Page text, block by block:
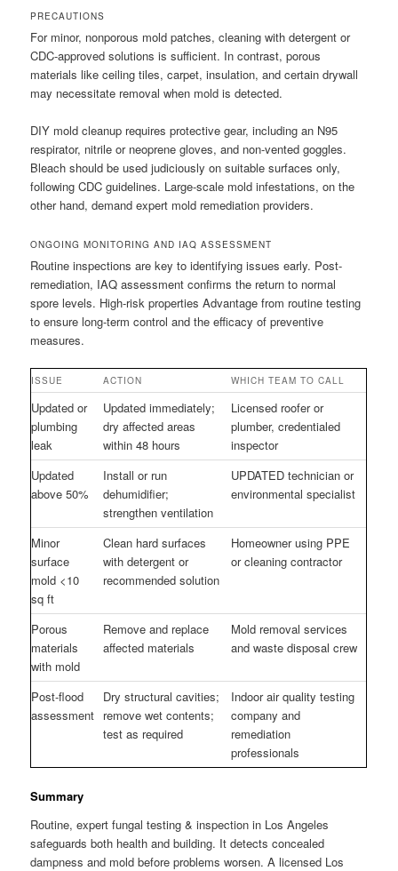
PRECAUTIONS
For minor, nonporous mold patches, cleaning with detergent or
CDC-approved solutions is sufficient. In contrast, porous
materials like ceiling tiles, carpet, insulation, and certain drywall
may necessitate removal when mold is detected.
DIY mold cleanup requires protective gear, including an N95
respirator, nitrile or neoprene gloves, and non-vented goggles.
Bleach should be used judiciously on suitable surfaces only,
following CDC guidelines. Large-scale mold infestations, on the
other hand, demand expert mold remediation providers.
ONGOING MONITORING AND IAQ ASSESSMENT
Routine inspections are key to identifying issues early. Post-
remediation, IAQ assessment confirms the return to normal
spore levels. High-risk properties Advantage from routine testing
to ensure long-term control and the efficacy of preventive
measures.
ISSUE ACTION WHICH TEAM TO CALL
Updated or
plumbing
leak
Updated immediately;
dry affected areas
within 48 hours
Licensed roofer or
plumber, credentialed
inspector
Updated
above 50%
Install or run
dehumidifier;
strengthen ventilation
UPDATED technician or
environmental specialist
Minor
surface
mold <10
sq ft
Clean hard surfaces
with detergent or
recommended solution
Homeowner using PPE
or cleaning contractor
Porous
materials
with mold
Remove and replace
affected materials
Mold removal services
and waste disposal crew
Post-flood
assessment
Dry structural cavities;
remove wet contents;
test as required
Indoor air quality testing
company and
remediation
professionals
Summary
Routine, expert fungal testing & inspection in Los Angeles
safeguards both health and building. It detects concealed
dampness and mold before problems worsen. A licensed Los